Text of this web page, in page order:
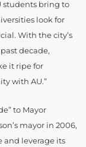
students bring to
look for
With the city’s
decade,
it ripe for
with AU.”
to Mayor
mayor in 2006,
and leverage its